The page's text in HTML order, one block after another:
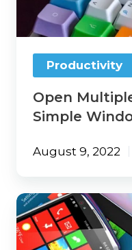
Simple
Windows
Shortcut
Productivity
Open
Simple
August 9, 2022
Windows
Instant
Dictation
Gives